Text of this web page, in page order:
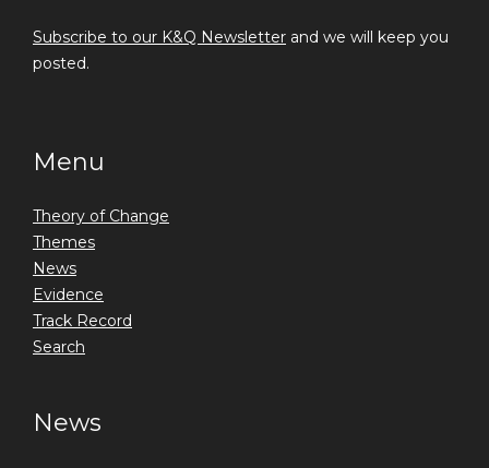
Subscribe to our K&Q Newsletter and we will keep you
posted.
Menu
Theory of Change
Themes
News
Evidence
Track Record
Search
News